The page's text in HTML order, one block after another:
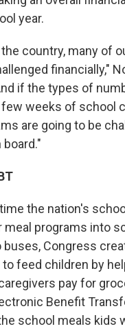
year.
country, many of
financially,"
if the types of
weeks of school
are going to be
the nation's
meal programs into
buses, Congress
feed children by
pay for
Benefit
school meals kids